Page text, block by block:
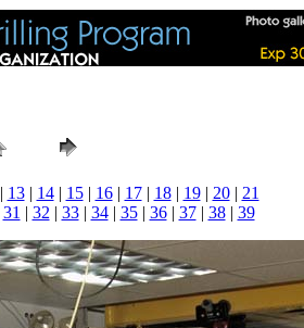
| 13| 14| 15| 16| 17| 18| 19| 20| 21
31 | 32 | 33| 34| 35| 36| 37| 38| 39